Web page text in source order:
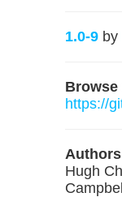
1.0-9 by
Browse
https://
Hugh